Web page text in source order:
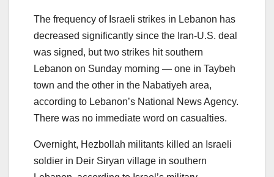
The frequency of Israeli strikes in Lebanon has
decreased significantly since the Iran-U.S. deal
was signed, but two strikes hit southern
Lebanon on Sunday morning — one in Taybeh
town and the other in the Nabatiyeh area,
according to Lebanon’s National News Agency.
There was no immediate word on casualties.
Overnight, Hezbollah militants killed an Israeli
soldier in Deir Siryan village in southern